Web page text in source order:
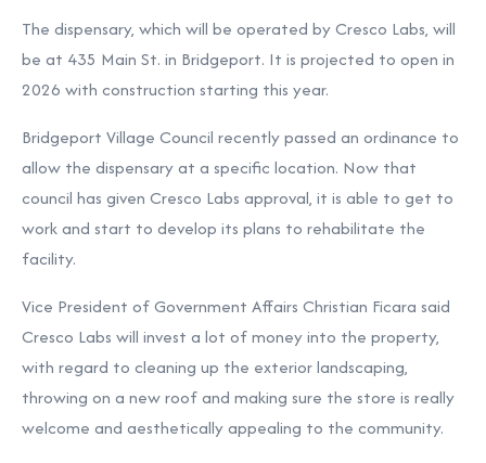
The dispensary, which will be operated by Cresco Labs, will
be at 435 Main St. in Bridgeport. It is projected to open in
2026 with construction starting this year.
Bridgeport Village Council recently passed an ordinance to
allow the dispensary at a specific location. Now that
council has given Cresco Labs approval, it is able to get to
work and start to develop its plans to rehabilitate the
facility.
Vice President of Government Affairs Christian Ficara said
Cresco Labs will invest a lot of money into the property,
with regard to cleaning up the exterior landscaping,
throwing on a new roof and making sure the store is really
welcome and aesthetically appealing to the community.